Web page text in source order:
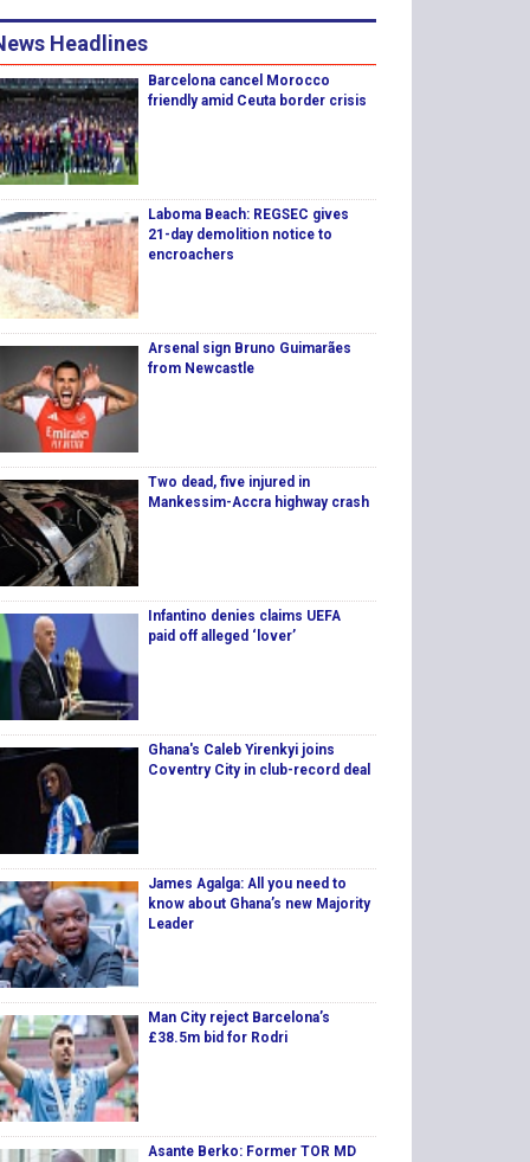
Headlines
Barcelona cancel Morocco
friendly amid Ceuta border crisis
Laboma Beach: REGSEC gives
21-day demolition notice to
encroachers
Arsenal sign Bruno Guimarães
from Newcastle
Two dead, five injured in
Mankessim-Accra highway crash
Infantino denies claims UEFA
paid off alleged ‘lover’
Ghana's Caleb Yirenkyi joins
Coventry City in club-record deal
James Agalga: All you need to
know about Ghana’s new Majority
Leader
Man City reject Barcelona’s
£38.5m bid for Rodri
Asante Berko: Former TOR MD